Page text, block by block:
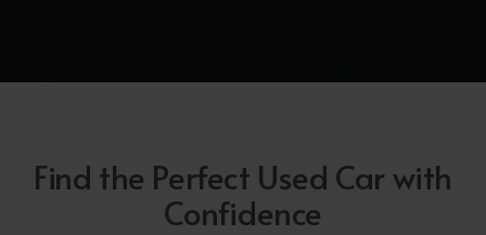
Find the Perfect Used Car with
Confidence